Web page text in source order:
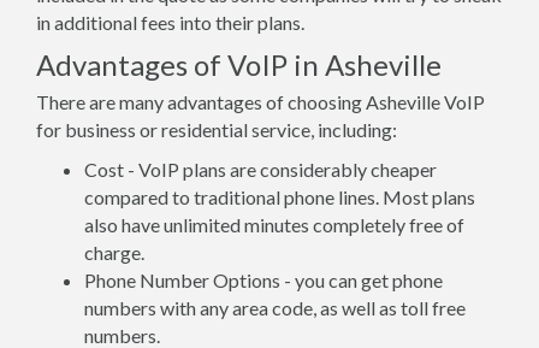
in additional fees into their plans.
Advantages of VoIP in Asheville
There are many advantages of choosing Asheville VoIP
for business or residential service, including:
Cost - VoIP plans are considerably cheaper
compared to traditional phone lines. Most plans
also have unlimited minutes completely free of
charge.
Phone Number Options - you can get phone
numbers with any area code, as well as toll free
numbers.